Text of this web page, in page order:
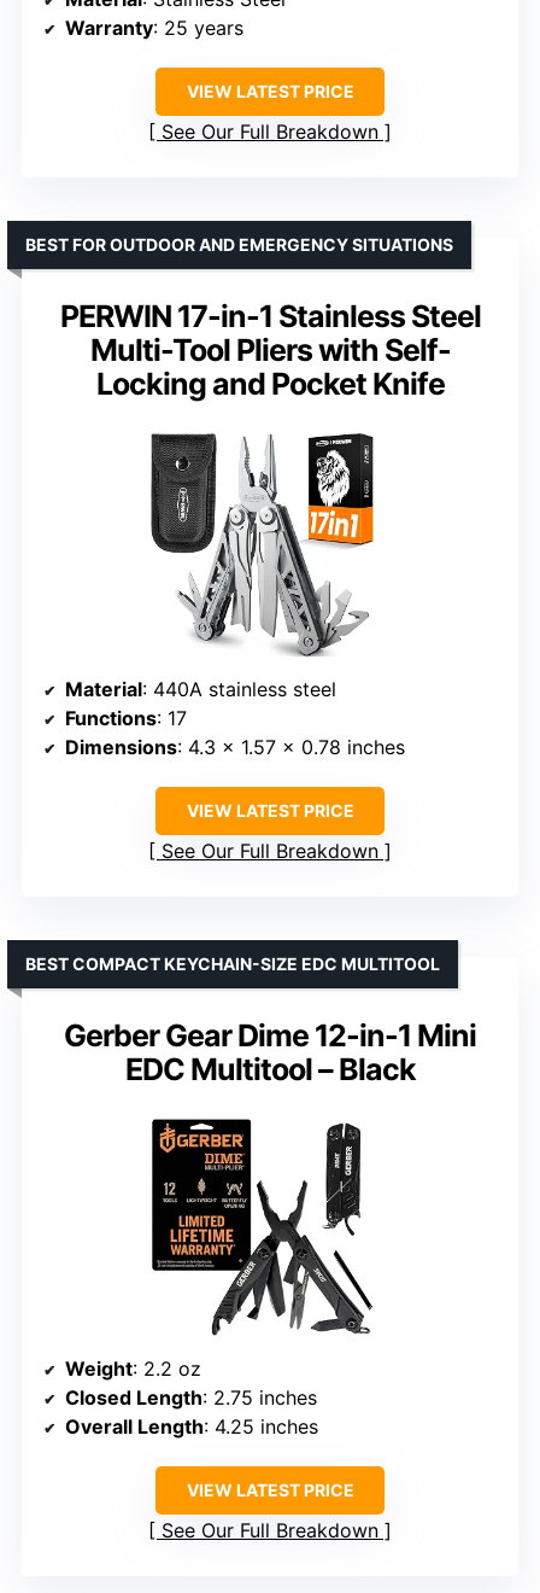
Warranty: 25 years
VIEW LATEST PRICE
See Our Full Breakdown
PERWIN 17-in-1 Stainless Steel
Multi-Tool Pliers with Self-
Locking and Pocket Knife
BEST FOR OUTDOOR AND EMERGENCY SITUATIONS
Material: 440A stainless steel
Functions: 17
Dimensions: 4.3 x 1.57 x 0.78 inches
VIEW LATEST PRICE
See Our Full Breakdown
Gerber Gear Dime 12-in-1 Mini
EDC Multitool – Black
BEST COMPACT KEYCHAIN-SIZE EDC MULTITOOL
Weight: 2.2 oz
Closed Length: 2.75 inches
Overall Length: 4.25 inches
VIEW LATEST PRICE
See Our Full Breakdown